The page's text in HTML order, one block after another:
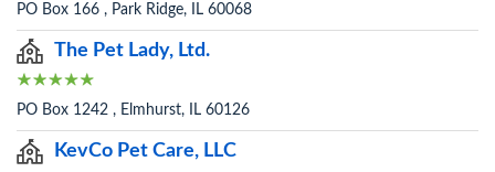
PO Box 166 , Park Ridge, IL 60068
The Pet Lady, Ltd.
PO Box 1242 , Elmhurst, IL 60126
KevCo Pet Care, LLC